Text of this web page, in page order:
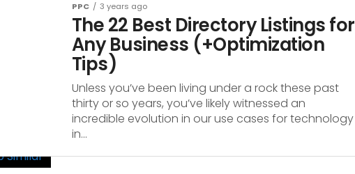
PPC 3 years ago
The 22 Best Directory Listings for
Any Business (+Optimization
Tips)
Unless you’ve been living under a rock these past
thirty or so years, you’ve likely witnessed an
incredible evolution in our use cases for technology
in...